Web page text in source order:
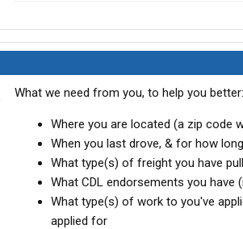
What we need from you, to help you better:
Where you are located (a zip code
When you last drove, & for how long
What type(s) of freight you have
What CDL endorsements you have
What type(s) of work to you've
applied for